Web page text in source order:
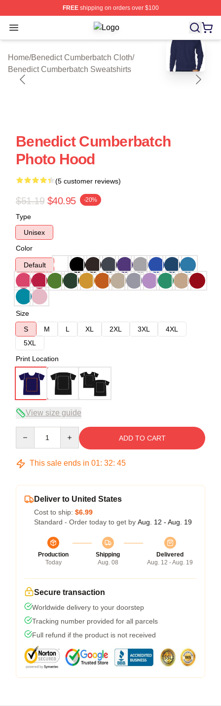
FREEshipping on orders over $100
Open menu Benedict Cumberbatch Shop ⚡️
Home/Benedict Cumberbatch Cloth/
Benedict Cumberbatch Sweatshirts
blank template
Benedict Cumberbatch
Photo Hood
(5 customer reviews)
$51.19 $40.95 -20%
Type
Unisex
Color
Default
Size
S
M L XL 2XL 3XL
4XL
5XL
Print Location
View size guide
ADD TO CART
This sale ends in 01: 32: 44
Deliver to United States
Cost to ship: $6.99
Standard - Order today to get by Aug. 12 - Aug. 19
Production
Today
Shipping
Aug. 08
Delivered
Aug. 12 - Aug. 19
Secure transaction
Worldwide delivery to your doorstep
Tracking number provided for all parcels
Full refund if the product is not received